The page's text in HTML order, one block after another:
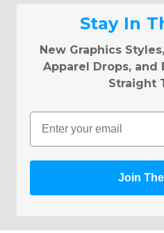
Stay In
New Graphics
Apparel Drops, and
Straight
Email
Join